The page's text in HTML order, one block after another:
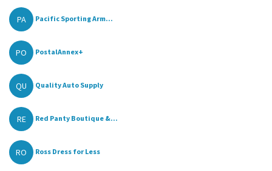
PA Pacific Sporting Arm...
PO PostalAnnex+
QU Quality Auto Supply
RE Red Panty Boutique &...
RO Ross Dress for Less